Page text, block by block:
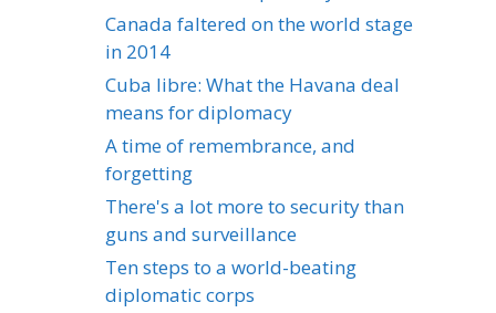
Canada faltered on the world stage
in 2014
Cuba libre: What the Havana deal
means for diplomacy
A time of remembrance, and
forgetting
There's a lot more to security than
guns and surveillance
Ten steps to a world-beating
diplomatic corps